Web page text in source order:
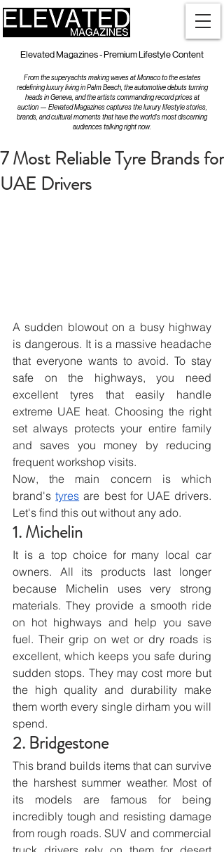
Elevated Magazines - Premium Lifestyle Content
From the superyachts making waves at Monaco to the estates
redefining luxury living in Palm Beach, the automotive debuts turning
heads in Geneva, and the artists commanding record prices at
auction — Elevated Magazines captures the luxury lifestyle stories,
brands, and cultural moments that have the world's most discerning
audiences talking right now.
7 Most Reliable Tyre Brands for
UAE Drivers
A sudden blowout on a busy highway
is dangerous. It is a massive headache
that everyone wants to avoid. To stay
safe on the highways, you need
excellent tyres that easily handle
extreme UAE heat. Choosing the right
set always protects your entire family
and saves you money by reducing
frequent workshop visits.
Now, the main concern is which
brand's tyres are best for UAE drivers.
Let's find this out without any ado.
1. Michelin
It is a top choice for many local car
owners. All its products last longer
because Michelin uses very strong
materials. They provide a smooth ride
on hot highways and help you save
fuel. Their grip on wet or dry roads is
excellent, which keeps you safe during
sudden stops. They may cost more but
the high quality and durability make
them worth every single dirham you will
spend.
2. Bridgestone
This brand builds items that can survive
the harshest summer weather. Most of
its models are famous for being
incredibly tough and resisting damage
from rough roads. SUV and commercial